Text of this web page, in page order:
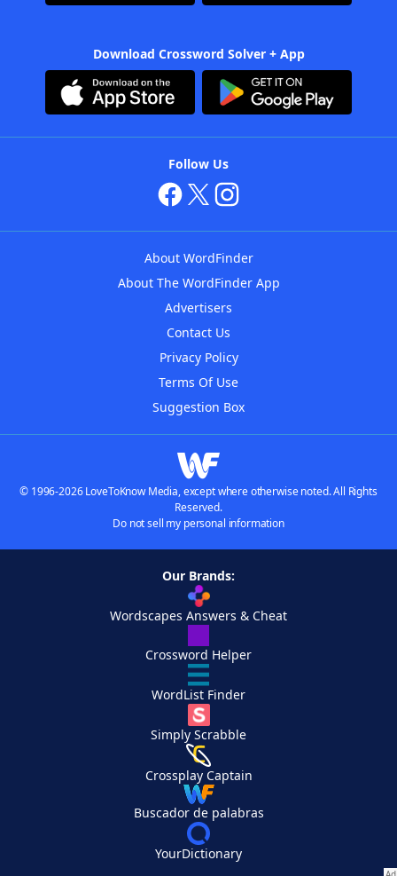
Download Crossword Solver + App
Follow Us
About WordFinder
About The WordFinder App
Advertisers
Contact Us
Privacy Policy
Terms Of Use
Suggestion Box
© 1996-2026 LoveToKnow Media, except where otherwise noted. All Rights
Reserved.
Do not sell my personal information
Our Brands:
Wordscapes Answers & Cheat
Crossword Helper
WordList Finder
Simply Scrabble
Crossplay Captain
Buscador de palabras
YourDictionary